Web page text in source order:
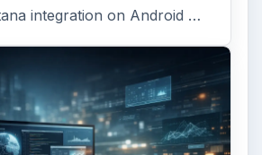
integration on Android …